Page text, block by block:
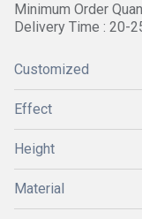
Minimum Order
Delivery Time : 20-
Customized
Effect
Height
Material